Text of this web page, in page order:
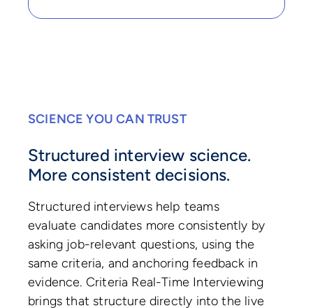
SCIENCE YOU CAN TRUST
Structured interview science.
More consistent decisions.
Structured interviews help teams
evaluate candidates more consistently by
asking job-relevant questions, using the
same criteria, and anchoring feedback in
evidence. Criteria Real-Time Interviewing
brings that structure directly into the live